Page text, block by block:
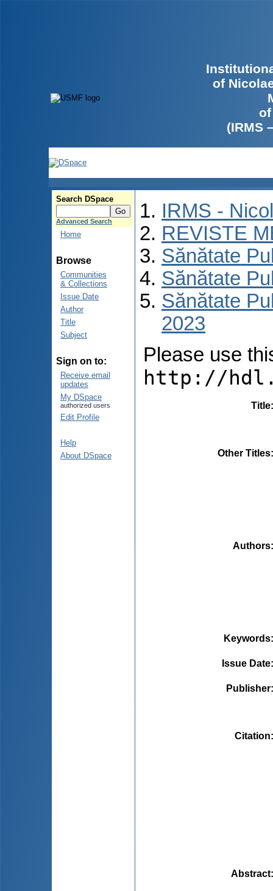
of
(IRMS
Search DSpace
Advanced Search
Home
Browse
Communities
& Collections
Issue Date
Author
Title
Subject
Sign on to:
Receive email
updates
My DSpace
authorized users
Edit Profile
Help
About DSpace
IRMS -
REVISTE
Sănătate
Sănătate
Sănătate
2023
Please use
http://
Title
Other Titles
Authors
Keywords
Issue Date
Publisher
Citation
Abstract